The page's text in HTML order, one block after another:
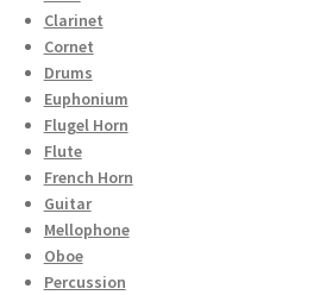
Clarinet
Cornet
Drums
Euphonium
Flugel Horn
Flute
French Horn
Guitar
Mellophone
Oboe
Percussion